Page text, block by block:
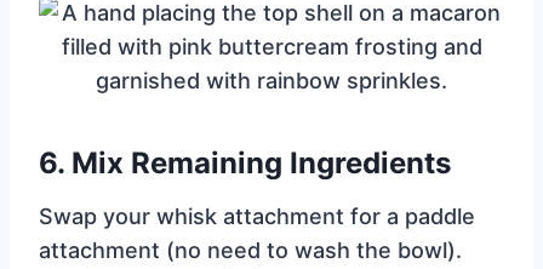
6. Mix Remaining Ingredients
Swap your whisk attachment for a paddle
attachment (no need to wash the bowl).